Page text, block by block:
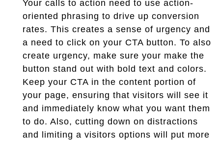
Your calls to action need to use action-
oriented phrasing to drive up conversion
rates. This creates a sense of urgency and
a need to click on your CTA button. To also
create urgency, make sure your make the
button stand out with bold text and colors.
Keep your CTA in the content portion of
your page, ensuring that visitors will see it
and immediately know what you want them
to do. Also, cutting down on distractions
and limiting a visitors options will put more